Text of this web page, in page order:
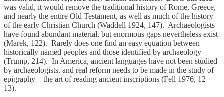
was valid, it would remove the traditional history of Rome, Greece,
and nearly the entire Old Testament, as well as much of the history
of the early Christian Church (Waddell 1924, 147). Archaeologists
have found abundant material, but enormous gaps nevertheless exist
(Marek, 122). Rarely does one find an easy equation between
historically named peoples and those identified by archaeology
(Trump, 214). In America, ancient languages have not been studied
by archaeologists, and real reform needs to be made in the study of
epigraphy—the art of reading ancient inscriptions (Fell 1976, 12–
13).